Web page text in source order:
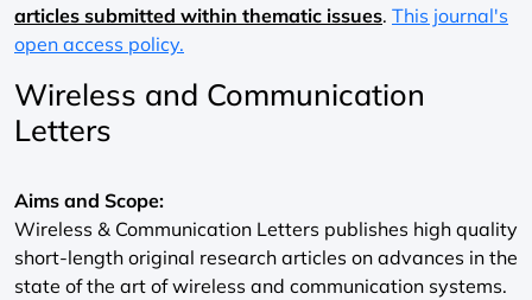
articles submitted within thematic issues. This journal's
open access policy.
Wireless and Communication
Letters
Aims and Scope:
Wireless & Communication Letters publishes high quality
short-length original research articles on advances in the
state of the art of wireless and communication systems.